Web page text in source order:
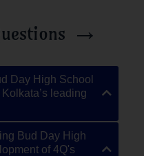
→
Day High School
leading
Bud Day High
of 4Q's